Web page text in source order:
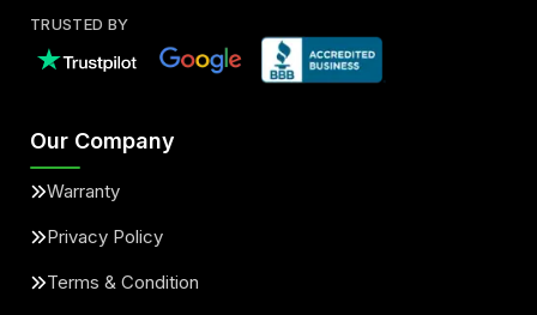
TRUSTED BY
Our Company
Warranty
Privacy Policy
Terms & Condition